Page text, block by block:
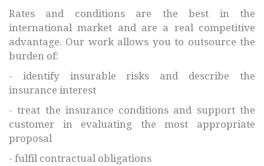
Rates and conditions are the best in the
international market and are a real competitive
advantage. Our work allows you to outsource the
burden of:
- identify insurable risks and describe the
insurance interest
- treat the insurance conditions and support the
customer in evaluating the most appropriate
proposal
- fulfil contractual obligations